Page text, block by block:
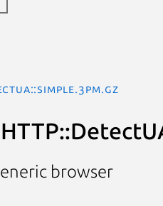
browser